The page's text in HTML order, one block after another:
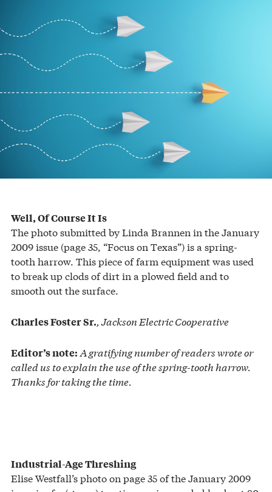
Well, Of Course It Is
The photo submitted by Linda Brannen in the January
2009 issue (page 35, “Focus on Texas”) is a spring-
tooth harrow. This piece of farm equipment was used
to break up clods of dirt in a plowed field and to
smooth out the surface.
Charles Foster Sr., Jackson Electric Cooperative
Editor’s note: A gratifying number of readers wrote or
called us to explain the use of the spring-tooth harrow.
Thanks for taking the time.
Industrial-Age Threshing
Elise Westfall’s photo on page 35 of the January 2009